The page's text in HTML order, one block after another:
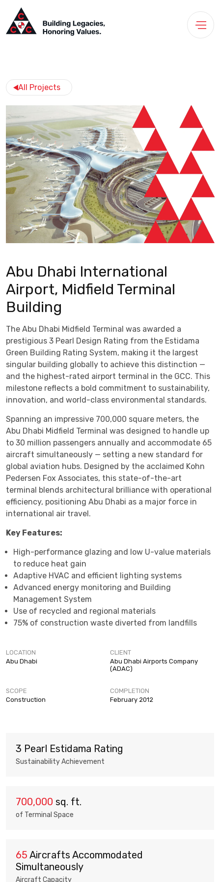
All Projects
Abu Dhabi International
Airport, Midfield Terminal
Building
The Abu Dhabi Midfield Terminal was awarded a
prestigious 3 Pearl Design Rating from the Estidama
Green Building Rating System, making it the largest
singular building globally to achieve this distinction —
and the highest-rated airport terminal in the GCC. This
milestone reflects a bold commitment to sustainability,
innovation, and world-class environmental standards.
Spanning an impressive 700,000 square meters, the
Abu Dhabi Midfield Terminal was designed to handle up
to 30 million passengers annually and accommodate 65
aircraft simultaneously — setting a new standard for
global aviation hubs. Designed by the acclaimed Kohn
Pedersen Fox Associates, this state-of-the-art
terminal blends architectural brilliance with operational
efficiency, positioning Abu Dhabi as a major force in
international air travel.
Key Features:
High-performance glazing and low U-value materials
to reduce heat gain
Adaptive HVAC and efficient lighting systems
Advanced energy monitoring and Building
Management System
Use of recycled and regional materials
75% of construction waste diverted from landfills
LOCATION
Abu Dhabi
CLIENT
Abu Dhabi Airports Company
(ADAC)
SCOPE
Construction
COMPLETION
February 2012
3 Pearl Estidama Rating
Sustainability Achievement
700,000 sq. ft.
of Terminal Space
65 Aircrafts Accommodated
Simultaneously
Aircraft Capacity